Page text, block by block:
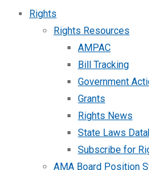
Rights
Rights Resources
AMPAC
Bill Tracking
Government
Grants
Rights News
State Laws
Subscribe for
AMA Board Position